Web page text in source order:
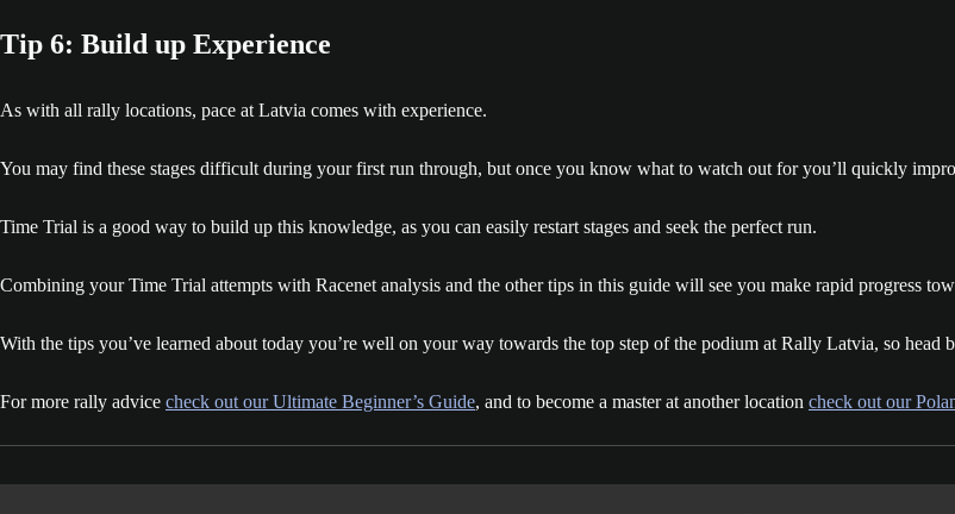
Tip 6: Build up Experience
As with all rally locations, pace at Latvia comes with experience.
You may find these stages difficult during your first run through, but once you know what to watch out for you’ll quickly
Time Trial is a good way to build up this knowledge, as you can easily restart stages and seek the perfect run.
Combining your Time Trial attempts with Racenet analysis and the other tips in this guide will see you make rapid progress
With the tips you’ve learned about today you’re well on your way towards the top step of the podium at Rally Latvia, so head
For more rally advice check out our Ultimate Beginner’s Guide, and to become a master at another location check out our